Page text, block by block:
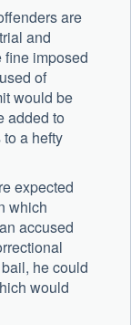
are
and
imposed
of
would be
added to
a hefty
expected
which
accused
he could
would